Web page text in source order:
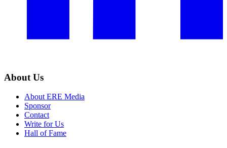
About Us
About ERE Media
Sponsor
Contact
Write for Us
Hall of Fame